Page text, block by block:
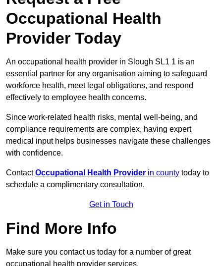
Occupational Health
Provider Today
An occupational health provider in Slough SL1 1 is an
essential partner for any organisation aiming to safeguard
workforce health, meet legal obligations, and respond
effectively to employee health concerns.
Since work-related health risks, mental well-being, and
compliance requirements are complex, having expert
medical input helps businesses navigate these challenges
with confidence.
ContactOccupational Health Provider in county today to
schedule a complimentary consultation.
Get in Touch
Find More Info
Make sure you contact us today for a number of great
occupational health provider services.